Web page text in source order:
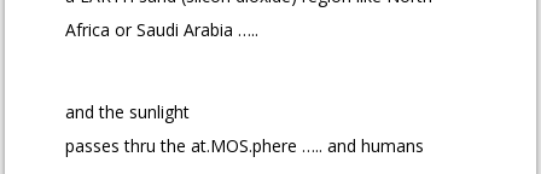
Africa or Saudi Arabia …..
and the sunlight
passes thru the at.MOS.phere ….. and humans